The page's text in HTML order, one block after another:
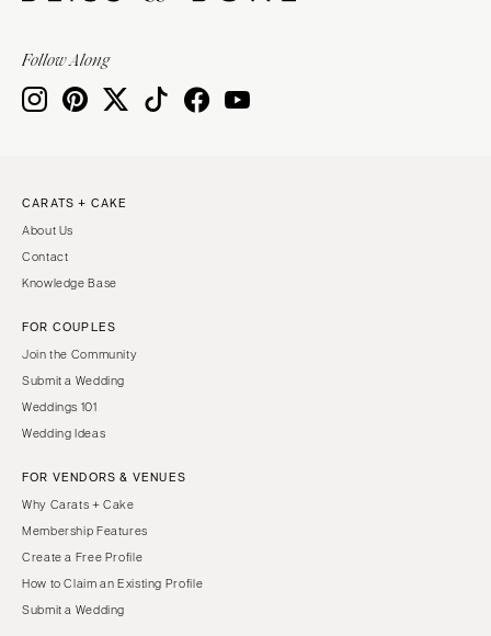
Follow Along
CARATS + CAKE
About Us
Contact
Knowledge Base
FOR COUPLES
Join the Community
Submit a Wedding
Weddings 101
Wedding Ideas
FOR VENDORS & VENUES
Why Carats + Cake
Membership Features
Create a Free Profile
How to Claim an Existing Profile
Submit a Wedding